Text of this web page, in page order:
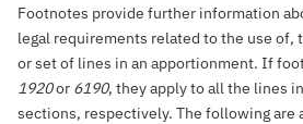
Footnotes provide further information
legal requirements related to the use of,
or set of lines in an apportionment. If
1920or 6190, they apply to all the lines
sections, respectively. The following are